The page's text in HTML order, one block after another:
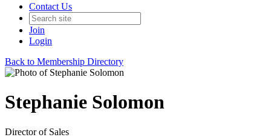
Contact Us
Join
Login
Back to Membership Directory
Stephanie Solomon
Director of Sales